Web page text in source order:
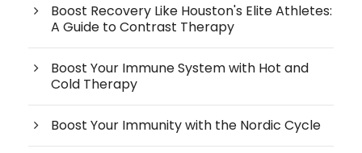
Boost Recovery Like Houston's Elite Athletes:
A Guide to Contrast Therapy
Boost Your Immune System with Hot and
Cold Therapy
Boost Your Immunity with the Nordic Cycle